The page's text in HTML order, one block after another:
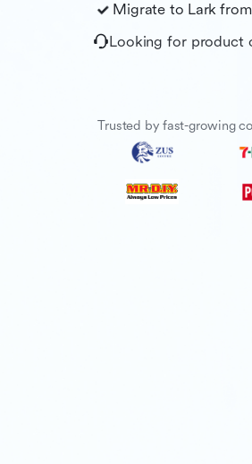
Migrate to Lark
Looking for product
Trusted by fast-growing